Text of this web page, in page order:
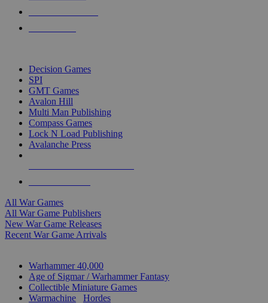
Decision Games
SPI
GMT Games
Avalon Hill
Multi Man Publishing
Compass Games
Lock N Load Publishing
Avalanche Press
All War Games
All War Game Publishers
New War Game Releases
Recent War Game Arrivals
Warhammer 40,000
Age of Sigmar / Warhammer Fantasy
Collectible Miniature Games
Warmachine
Hordes